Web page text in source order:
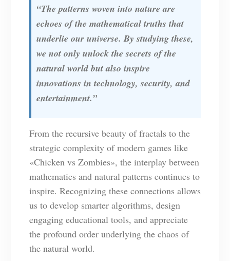
“The patterns woven into nature are
echoes of the mathematical truths that
underlie our universe. By studying these,
we not only unlock the secrets of the
natural world but also inspire
innovations in technology, security, and
entertainment.”
From the recursive beauty of fractals to the
strategic complexity of modern games like
«Chicken vs Zombies», the interplay between
mathematics and natural patterns continues to
inspire. Recognizing these connections allows
us to develop smarter algorithms, design
engaging educational tools, and appreciate
the profound order underlying the chaos of
the natural world.